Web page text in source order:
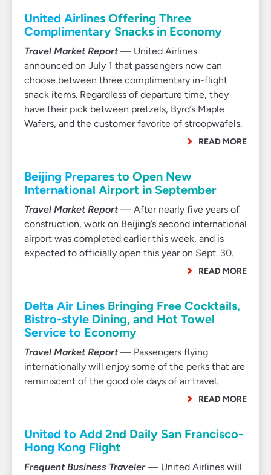
United Airlines Offering Three
Complimentary Snacks in Economy
Travel Market Report— United Airlines
announced on July 1 that passengers now can
choose between three complimentary in-flight
snack items. Regardless of departure time, they
have their pick between pretzels, Byrd’s Maple
Wafers, and the customer favorite of stroopwafels.
READ MORE
Beijing Prepares to Open New
International Airport in September
Travel Market Report— After nearly five years of
construction, work on Beijing’s second international
airport was completed earlier this week, and is
expected to officially open this year on Sept. 30.
READ MORE
Delta Air Lines Bringing Free Cocktails,
Bistro-style Dining, and Hot Towel
Service to Economy
Travel Market Report— Passengers flying
internationally will enjoy some of the perks that are
reminiscent of the good ole days of air travel.
READ MORE
United to Add 2nd Daily San Francisco-
Hong Kong Flight
Frequent Business Traveler— United Airlines will